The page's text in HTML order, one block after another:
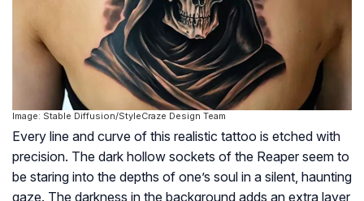
Image: Stable Diffusion/StyleCraze Design Team
Every line and curve of this realistic tattoo is etched with
precision. The dark hollow sockets of the Reaper seem to
be staring into the depths of one’s soul in a silent, haunting
gaze. The darkness in the background adds an extra layer